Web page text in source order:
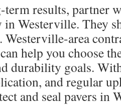
results, partner
in Westerville. They
Westerville-area
help you choose
durability goals.
and regular
and seal pavers in